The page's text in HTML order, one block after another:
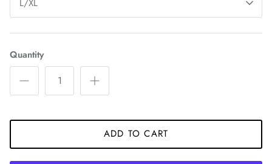
L/XL
Quantity
ADD TO CART